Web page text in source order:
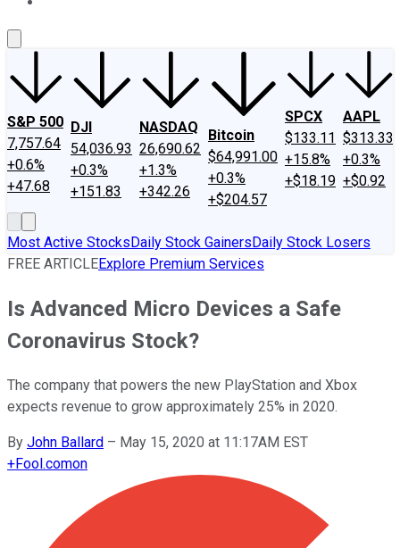
S&P 500
7,757.64
+0.6%
+47.68
DJI
54,036.93
+0.3%
+151.83
NASDAQ
26,690.62
+1.3%
+342.26
Bitcoin
$64,991.00
+0.3%
+$204.57
SPCX
$133.11
+15.8%
+$18.19
AAPL
$313.33
+0.3%
+$0.92
Most Active StocksDaily Stock GainersDaily Stock Losers
FREE ARTICLEExplore Premium Services
Is Advanced Micro Devices a Safe
Coronavirus Stock?
The company that powers the new PlayStation and Xbox
expects revenue to grow approximately 25% in 2020.
By John Ballard – May 15, 2020 at 11:17AM EST
+Fool.comon